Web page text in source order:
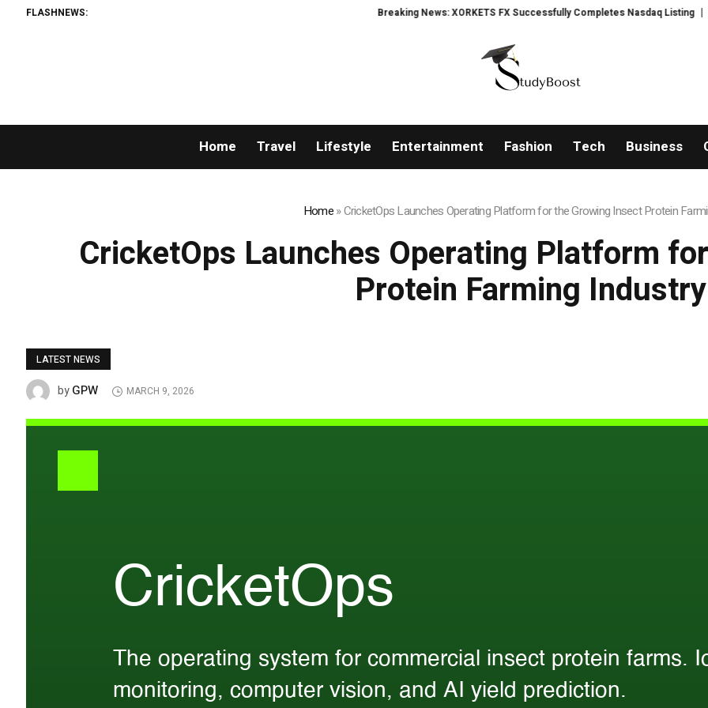
FLASHNEWS: Breaking News: XORKETS FX Successfully Completes Nasdaq Listing WhatsLove AI:
Home Travel Lifestyle Entertainment Fashion Tech Business
Home»CricketOps Launches Operating Platform for the Growing Insect Protein
CricketOps Launches Operating Platform
Protein Farming Industry
LATEST NEWS
byGPW MARCH 9, 2026